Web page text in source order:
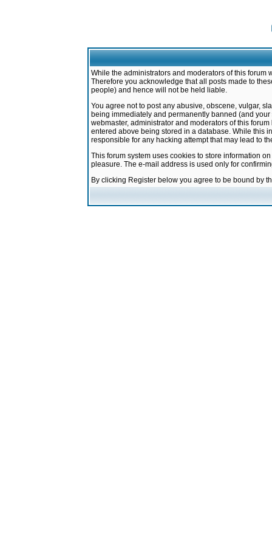
While the administrators and moderators of this
Therefore you acknowledge that all posts made to
people) and hence will not be held liable.
You agree not to post any abusive, obscene, vulgar,
being immediately and permanently banned (and
webmaster, administrator and moderators of this
entered above being stored in a database. While this
responsible for any hacking attempt that may lead to
This forum system uses cookies to store information
pleasure. The e-mail address is used only for
By clicking Register below you agree to be bound by